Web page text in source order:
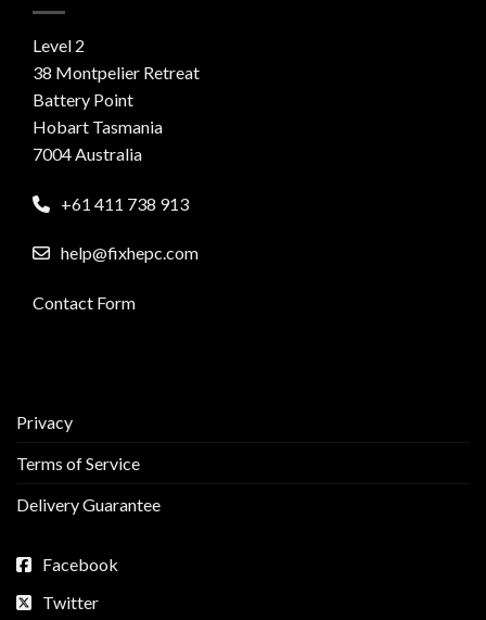
Level 2
38 Montpelier Retreat
Battery Point
Hobart Tasmania
7004 Australia
+61 411 738 913
help@fixhepc.com
Contact Form
Privacy
Terms of Service
Delivery Guarantee
Facebook
Twitter